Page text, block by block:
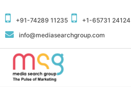
+91-74289 11235
+1-65731 24124
info@mediasearchgroup.com